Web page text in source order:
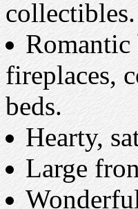
collectibles.
fireplaces,
beds.
Hearty,
Large